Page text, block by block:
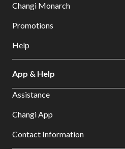
Changi Monarch
Promotions
Help
App & Help
Assistance
Changi App
Contact Information